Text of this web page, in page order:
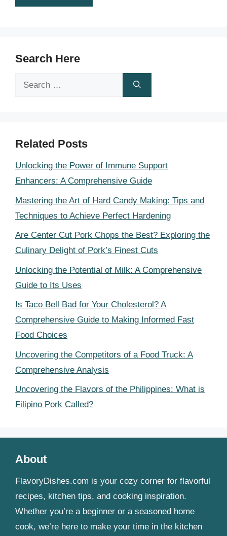
Search Here
Search
Related Posts
Unlocking the Power of Immune Support
Enhancers: A Comprehensive Guide
Mastering the Art of Hard Candy Making: Tips and
Techniques to Achieve Perfect Hardening
Are Center Cut Pork Chops the Best? Exploring the
Culinary Delight of Pork’s Finest Cuts
Unlocking the Potential of Milk: A Comprehensive
Guide to Its Uses
Is Taco Bell Bad for Your Cholesterol? A
Comprehensive Guide to Making Informed Fast
Food Choices
Uncovering the Competitors of a Food Truck: A
Comprehensive Analysis
Uncovering the Flavors of the Philippines: What is
Filipino Pork Called?
About
FlavoryDishes.com is your cozy corner for flavorful
recipes, kitchen tips, and cooking inspiration.
Whether you’re a beginner or a seasoned home
cook, we’re here to make your time in the kitchen